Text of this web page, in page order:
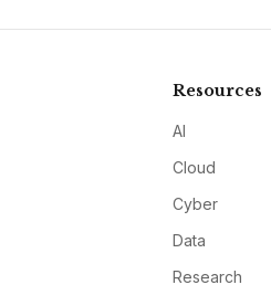
Resources
AI
Cloud
Cyber
Data
Research